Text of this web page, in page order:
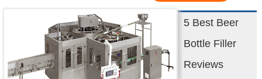
5 Best Beer
Bottle Filler
Reviews